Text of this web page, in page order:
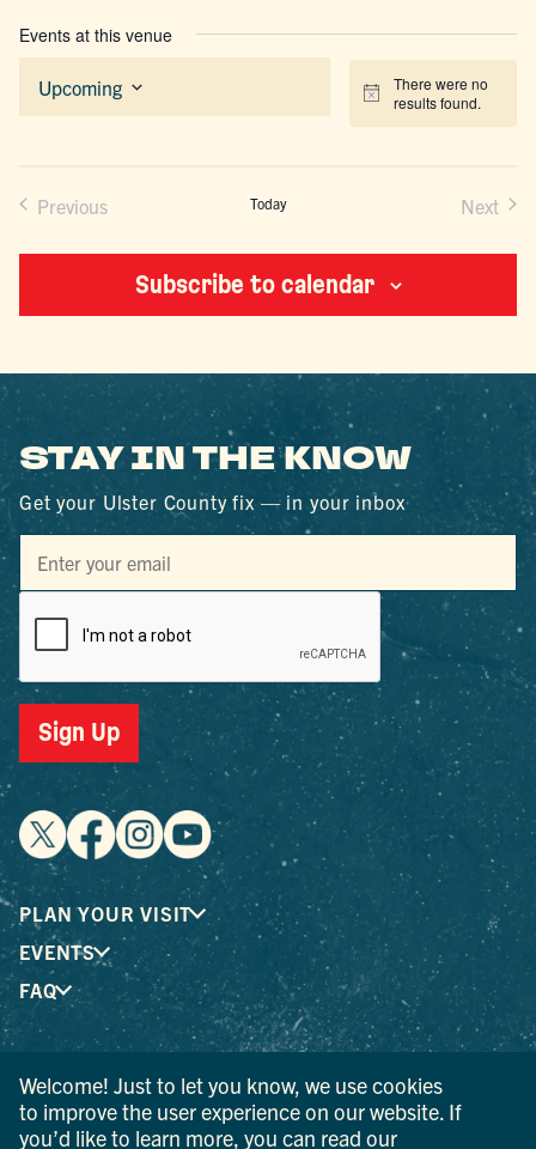
Events at this venue
Notice
There were no
results found.
Upcoming
Select
Previous Today Next
Subscribe to calendar
STAY IN THE KNOW
Get your Ulster County fix — in your inbox
Sign Up
PLAN YOUR VISIT
EVENTS
FAQ
® I LOVE NEW YORK is a registered trademark and service
mark of the New York State Department of Economic
Development; used with permission.
Welcome! Just to let you know, we use cookies
to improve the user experience on our website. If
you’d like to learn more, you can read our